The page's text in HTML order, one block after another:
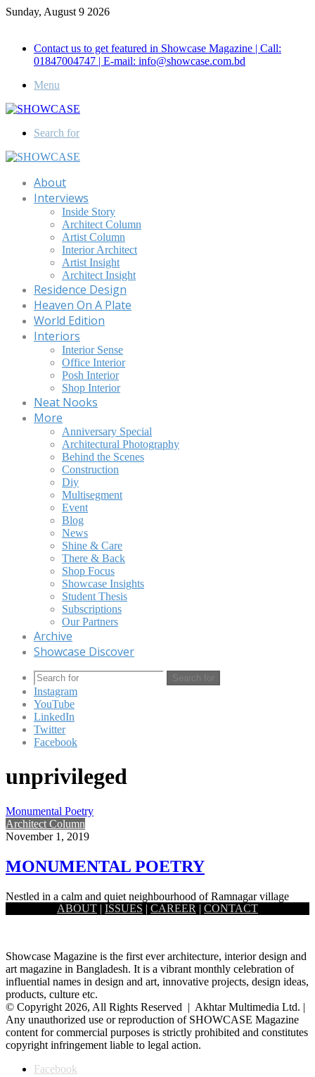
Sunday, August 9 2026
Contact us to get featured in Showcase Magazine | Call:
01847004747 | E-mail: info@showcase.com.bd
Menu
Search for
About
Interviews
Inside Story
Architect Column
Artist Column
Interior Architect
Artist Insight
Architect Insight
Residence Design
Heaven On A Plate
World Edition
Interiors
Interior Sense
Office Interior
Posh Interior
Shop Interior
Neat Nooks
More
Anniversary Special
Architectural Photography
Behind the Scenes
Construction
Diy
Multisegment
Event
Blog
News
Shine & Care
There & Back
Shop Focus
Showcase Insights
Student Thesis
Subscriptions
Our Partners
Archive
Showcase Discover
Search for
Instagram
YouTube
LinkedIn
Twitter
Facebook
unprivileged
Monumental Poetry
Architect Column
November 1, 2019
MONUMENTAL POETRY
Nestled in a calm and quiet neighbourhood of Ramnagar village
which is around 7km east from the historic district Jessore,…
ABOUT | ISSUES | CAREER | CONTACT
Showcase Magazine is the first ever architecture, interior design and
art magazine in Bangladesh. It is a vibrant monthly celebration of
influential names in design and art, innovative projects, design ideas,
products, culture etc.
© Copyright 2026, All Rights Reserved | Akhtar Multimedia Ltd. |
Any unauthorized use or reproduction of SHOWCASE Magazine
content for commercial purposes is strictly prohibited and constitutes
copyright infringement liable to legal action.
Facebook